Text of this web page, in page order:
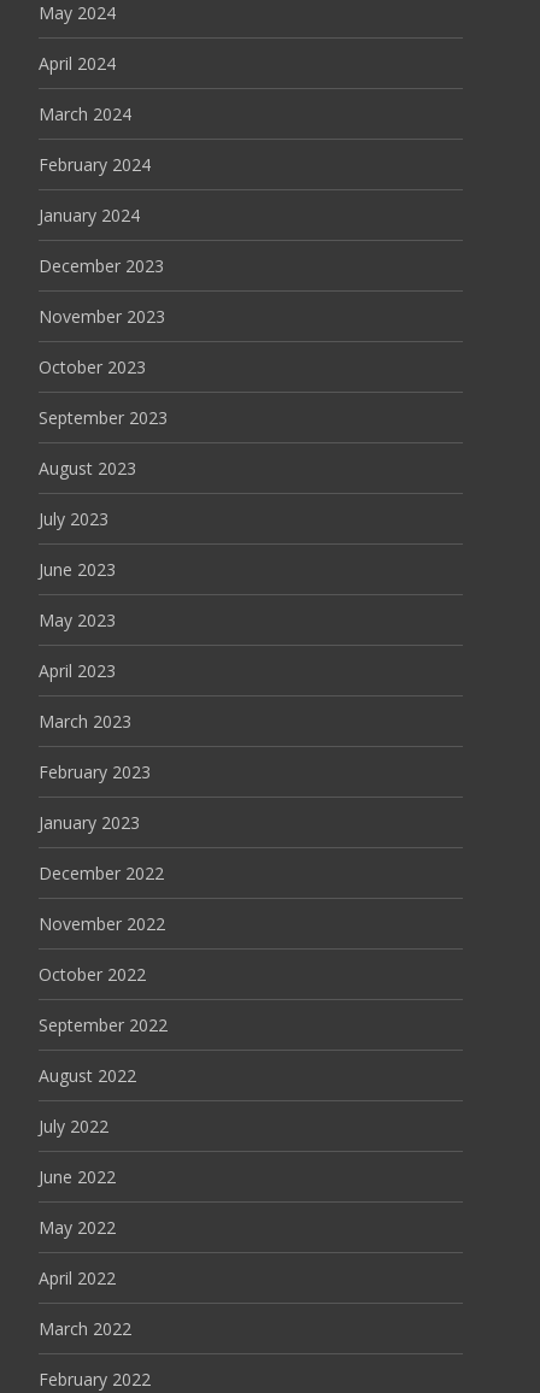
May 2024
April 2024
March 2024
February 2024
January 2024
December 2023
November 2023
October 2023
September 2023
August 2023
July 2023
June 2023
May 2023
April 2023
March 2023
February 2023
January 2023
December 2022
November 2022
October 2022
September 2022
August 2022
July 2022
June 2022
May 2022
April 2022
March 2022
February 2022